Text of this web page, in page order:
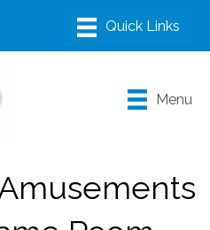
Menu